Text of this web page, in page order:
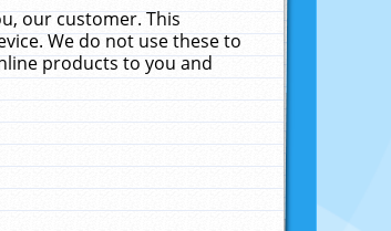
our customer. This
We do not use these to
products to you and